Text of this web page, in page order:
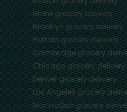
Bronxgrocery delivery
Brooklyngrocery delivery
Buffalogrocery delivery
Cambridgegrocery
Chicagogrocery delivery
Denvergrocery delivery
Los Angelesgrocery
Manhattangrocery